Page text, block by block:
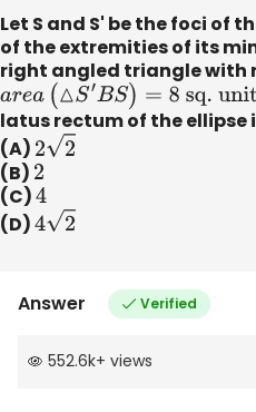
Let S and S' be the foci of
of the extremities of its
right angled triangle with
area(△S′BS) =8 sq. units
latus rectum of the ellipse
(A) 22
(B) 2
(C)4
(D) 42
Answer Verified
552.6k+ views